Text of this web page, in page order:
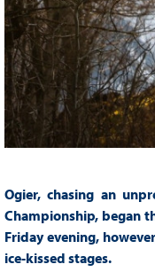
Ogier, chasing an
Championship, began
Friday evening,
ice-kissed stages.